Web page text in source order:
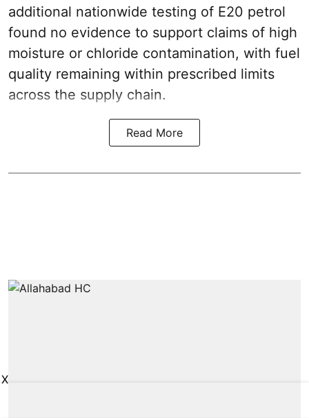
additional nationwide testing of E20 petrol
found no evidence to support claims of high
moisture or chloride contamination, with fuel
quality remaining within prescribed limits
across the supply chain.
Read More
X